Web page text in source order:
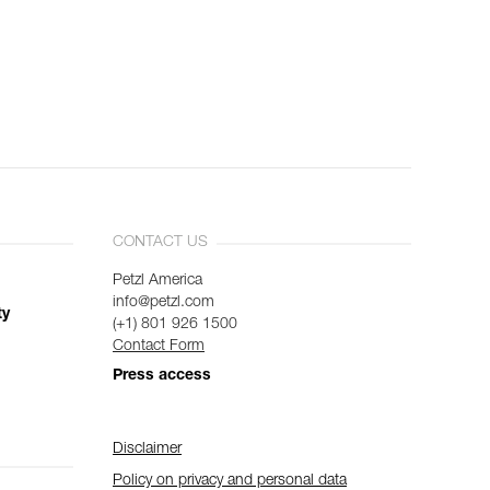
CONTACT US
Petzl America
info@petzl.com
(+1) 801 926 1500
Contact Form
Press access
Disclaimer
Policy on privacy and personal data